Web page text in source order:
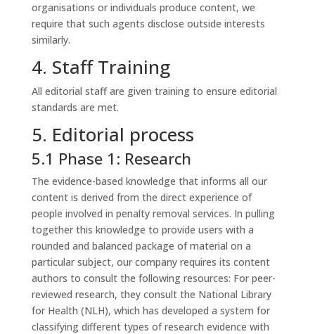
organisations or individuals produce content, we
require that such agents disclose outside interests
similarly.
4. Staff Training
All editorial staff are given training to ensure editorial
standards are met.
5. Editorial process
5.1 Phase 1: Research
The evidence-based knowledge that informs all our
content is derived from the direct experience of
people involved in penalty removal services. In pulling
together this knowledge to provide users with a
rounded and balanced package of material on a
particular subject, our company requires its content
authors to consult the following resources: For peer-
reviewed research, they consult the National Library
for Health (NLH), which has developed a system for
classifying different types of research evidence with